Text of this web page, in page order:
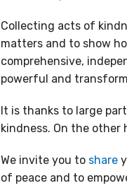
Collecting acts of
matters and to show
comprehensive,
powerful and
It is thanks to large
kindness. On the other
We invite you to share
of peace and to